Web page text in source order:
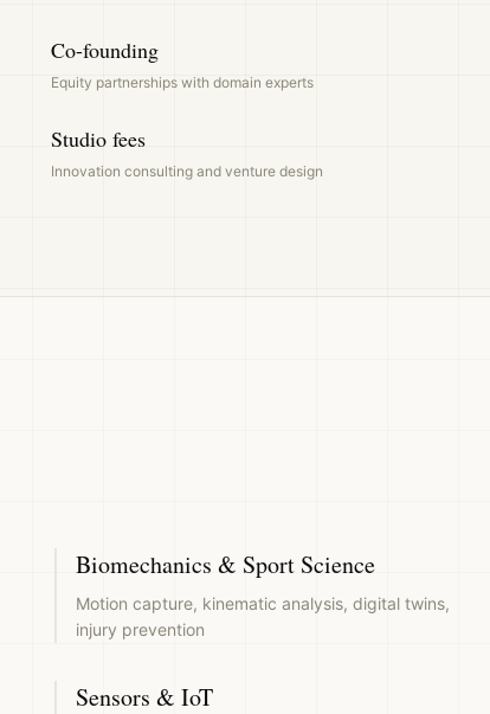
Co-founding
Equity partnerships with domain experts
Studio fees
Innovation consulting and venture design
Biomechanics & Sport Science
Motion capture, kinematic analysis, digital twins,
injury prevention
Sensors & IoT